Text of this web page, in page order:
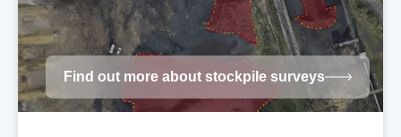
Find out more about stockpile surveys